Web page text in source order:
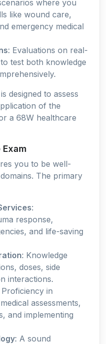
where you
like wound care,
emergency medical
: Evaluations on real-
test both knowledge
designed to assess
of the
a 68W healthcare
you to be well-
The primary
:
response,
and life-saving
: Knowledge
doses, side
interactions.
Proficiency in
assessments,
and implementing
: A sound